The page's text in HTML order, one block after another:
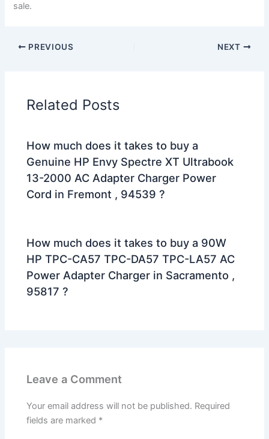
sale.
PREVIOUS NEXT
Related Posts
How much does it takes to buy a
Genuine HP Envy Spectre XT Ultrabook
13-2000 AC Adapter Charger Power
Cord in Fremont , 94539 ?
How much does it takes to buy a 90W
HP TPC-CA57 TPC-DA57 TPC-LA57 AC
Power Adapter Charger in Sacramento ,
95817 ?
Leave a Comment
Your email address will not be published. Required
fields are marked *